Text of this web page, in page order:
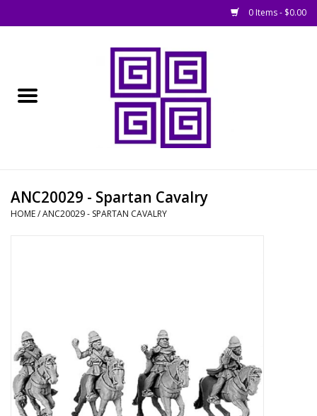
0 Items - $0.00
█ Books, Rules &
Magazines
█ Terrain & Scenics
EVENT TICKETS
ANC20029 - Spartan Cavalry
HOME/ANC20029 - SPARTAN CAVALRY